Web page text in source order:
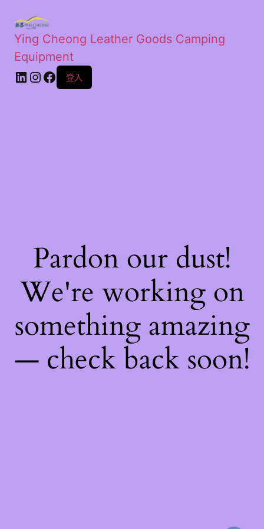
Ying Cheong Leather Goods Camping
Equipment
登入
Pardon our dust!
We're working on
something amazing
— check back soon!